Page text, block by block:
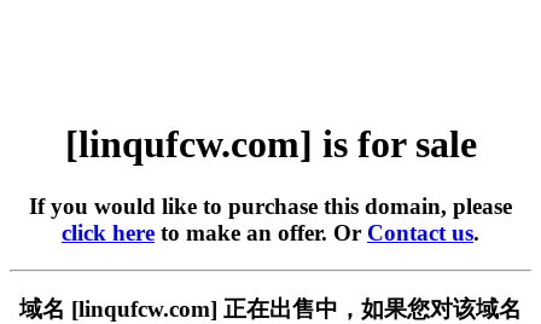
[linqufcw.com] is for sale
If you would like to purchase this domain, please
click here to make an offer. Or Contact us.
域名 [linqufcw.com] 正在出售中，如果您对该域名